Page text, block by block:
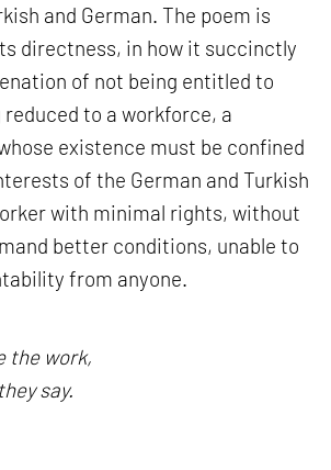
and German. The poem is
directness, in how it succinctly
of not being entitled to
to a workforce, a
existence must be confined
of the German and Turkish
with minimal rights, without
better conditions, unable to
from anyone.
the work,
say.